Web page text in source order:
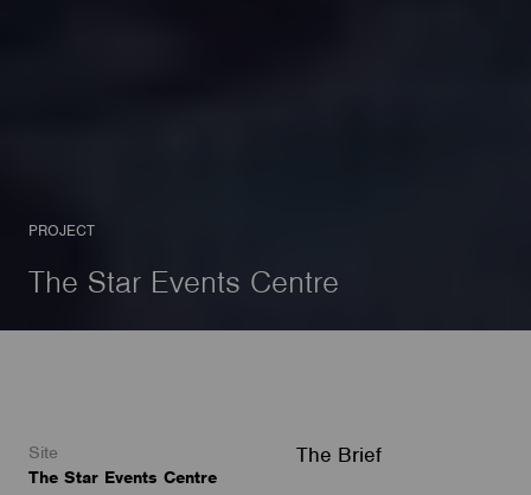
PROJECT
The Star Events Centre
The Brief
Site
The Star Events Centre